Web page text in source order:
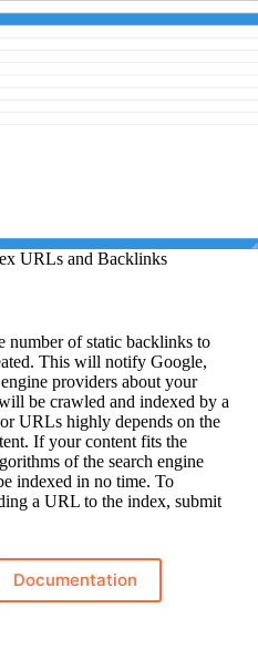
URLs and Backlinks
number of static backlinks to
This will notify Google,
providers about your
be crawled and indexed by a
URLs highly depends on the
If your content fits the
of the search engine
indexed in no time. To
a URL to the index, submit
Documentation